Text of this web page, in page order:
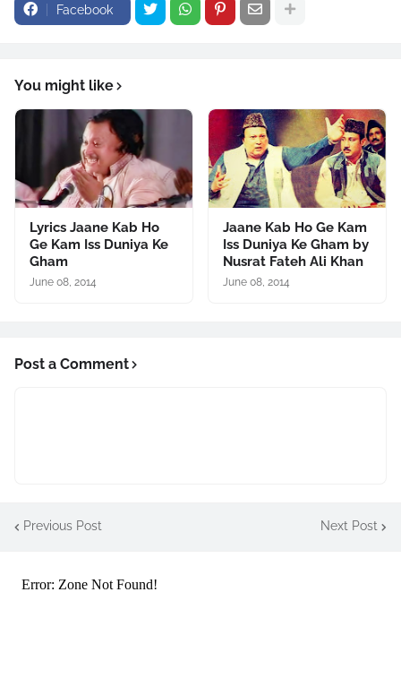
Facebook
You might like
Lyrics Jaane Kab Ho
Ge Kam Iss Duniya Ke
Gham
June 08, 2014
Jaane Kab Ho Ge Kam
Iss Duniya Ke Gham by
Nusrat Fateh Ali Khan
June 08, 2014
Post a Comment
Previous Post Next Post